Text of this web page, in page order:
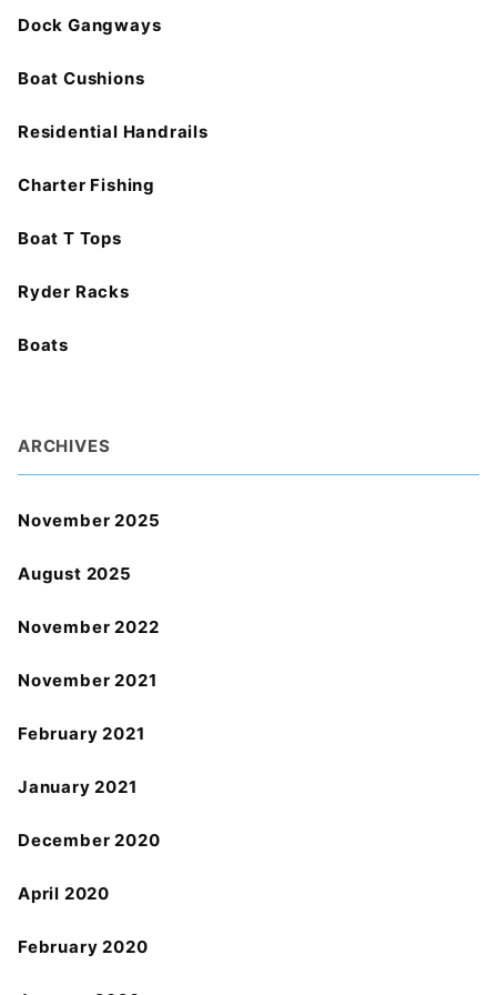
Dock Gangways
Boat Cushions
Residential Handrails
Charter Fishing
Boat T Tops
Ryder Racks
Boats
ARCHIVES
November 2025
August 2025
November 2022
November 2021
February 2021
January 2021
December 2020
April 2020
February 2020